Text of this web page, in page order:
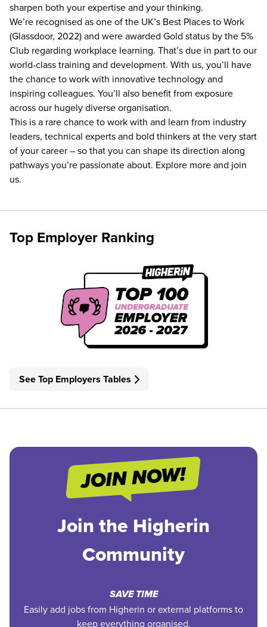
sharpen both your expertise and your thinking.
We’re recognised as one of the UK’s Best Places to Work
(Glassdoor, 2022) and were awarded Gold status by the 5%
Club regarding workplace learning. That’s due in part to our
world-class training and development. With us, you’ll have
the chance to work with innovative technology and
inspiring colleagues. You’ll also benefit from exposure
across our hugely diverse organisation.
This is a rare chance to work with and learn from industry
leaders, technical experts and bold thinkers at the very start
of your career – so that you can shape its direction along
pathways you’re passionate about. Explore more and join
us.
Top Employer Ranking
See Top Employers Tables
Join the Higherin
Community
SAVE TIME
Easily add jobs from Higherin or external platforms to
keep everything organised.